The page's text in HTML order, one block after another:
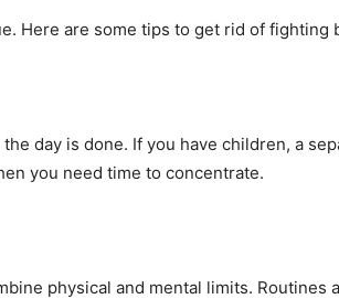
Here are some tips to get rid of fighting
day is done. If you have children, a
you need time to concentrate.
physical and mental limits. Routines